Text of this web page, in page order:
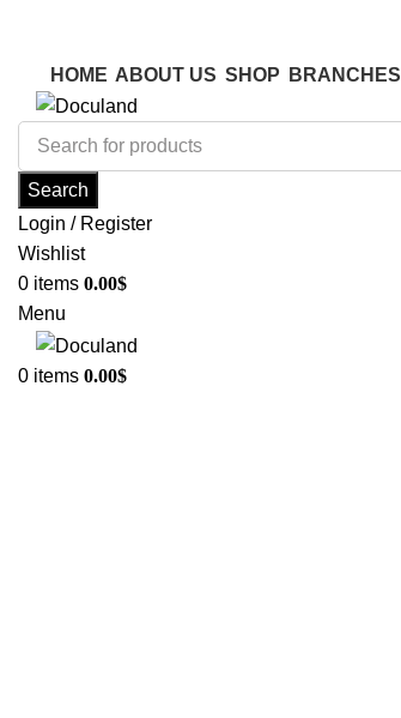
HOME ABOUT US SHOP BRANCHES
Search
Login / Register
Wishlist
0 items 0.00$
Menu
0 items 0.00$